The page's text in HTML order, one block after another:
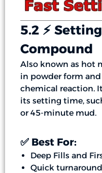
5.2 ⚡
Compound
Also known as hot
in powder form
chemical reaction.
its setting time,
or 45-minute mud.
✅ Best For:
Deep Fills and
Quick